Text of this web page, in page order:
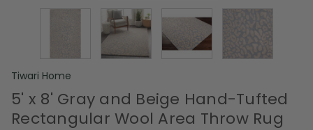
Tiwari Home
5' x 8' Gray and Beige Hand-Tufted
Rectangular Wool Area Throw Rug